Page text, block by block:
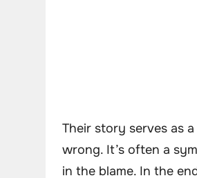
Their story serves as
wrong. It’s often a
in the blame. In the